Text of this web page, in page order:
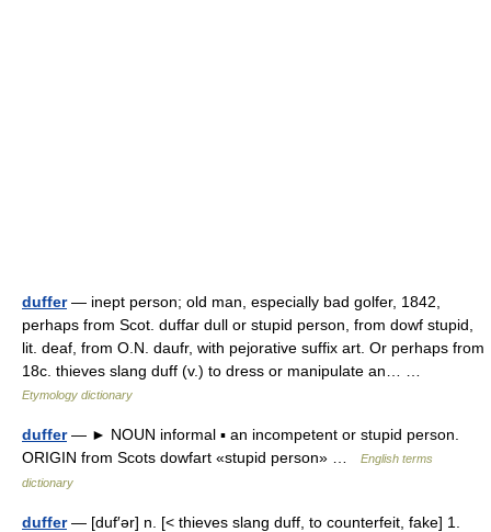
duffer— inept person; old man, especially bad golfer, 1842,
perhaps from Scot. duffar dull or stupid person, from dowf stupid,
lit. deaf, from O.N. daufr, with pejorative suffix art. Or perhaps from
18c. thieves slang duff (v.) to dress or manipulate an… …
Etymology dictionary
duffer— ► NOUN informal ▪ an incompetent or stupid person.
ORIGIN from Scots dowfart «stupid person» …
English terms
dictionary
duffer— [duf′ər] n. [< thieves slang duff, to counterfeit, fake] 1.